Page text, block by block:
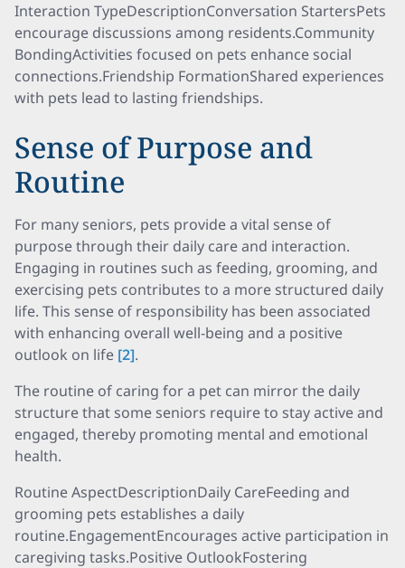
Interaction TypeDescriptionConversation StartersPets
encourage discussions among residents.Community
BondingActivities focused on pets enhance social
connections.Friendship FormationShared experiences
with pets lead to lasting friendships.
Sense of Purpose and
Routine
For many seniors, pets provide a vital sense of
purpose through their daily care and interaction.
Engaging in routines such as feeding, grooming, and
exercising pets contributes to a more structured daily
life. This sense of responsibility has been associated
with enhancing overall well-being and a positive
outlook on life [2].
The routine of caring for a pet can mirror the daily
structure that some seniors require to stay active and
engaged, thereby promoting mental and emotional
health.
Routine AspectDescriptionDaily CareFeeding and
grooming pets establishes a daily
routine.EngagementEncourages active participation in
caregiving tasks.Positive OutlookFostering